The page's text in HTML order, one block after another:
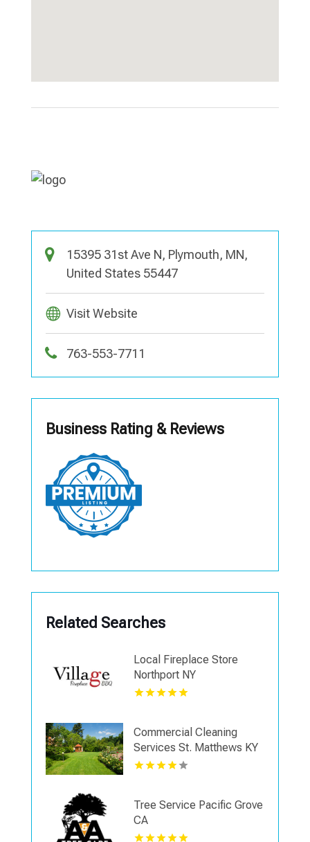
15395 31st Ave N, Plymouth, MN,
United States 55447
Visit Website
763-553-7711
Business Rating & Reviews
Related Searches
Local Fireplace Store
Northport NY
Commercial Cleaning
Services St. Matthews KY
Tree Service Pacific Grove
CA